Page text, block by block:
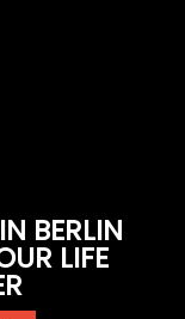
BERLIN
LIFE